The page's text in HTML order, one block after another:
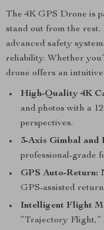
The 4K GPS Drone is
stand out from the
advanced safety
reliability. Whether
drone offers an
High-Quality 4K
and photos with a
perspectives.
3-Axis Gimbal and
professional-grade
GPS Auto-Return:
GPS-assisted
Intelligent Flight
“Trajectory Flight,”